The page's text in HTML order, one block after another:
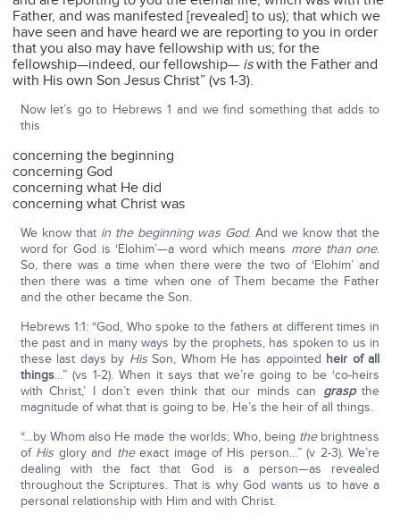
Father, and was manifested [revealed] to us); that which we
have seen and have heard we are reporting to you in order
that you also may have fellowship with us; for the
fellowship—indeed, our fellowship— iswith the Father and
with His own Son Jesus Christ” (vs 1-3).
Now let’s go to Hebrews 1 and we find something that adds to
this
concerning the beginning
concerning God
concerning what He did
concerning what Christ was
We know that in the beginning was God. And we know that the
word for God is ‘Elohim’—a word which means more than one.
So, there was a time when there were the two of ‘Elohim’ and
then there was a time when one of Them became the Father
and the other became the Son.
Hebrews 1:1: “God, Who spoke to the fathers at different times in
the past and in many ways by the prophets, has spoken to us in
these last days by HisSon, Whom He has appointed heir of all
things…” (vs 1-2). When it says that we’re going to be ‘co-heirs
with Christ,’ I don’t even think that our minds can graspthe
magnitude of what that is going to be. He’s the heir of all things.
“…by Whom also He made the worlds; Who, being the brightness
of His glory and theexact image of His person…” (v 2-3). We’re
dealing with the fact that God is a person—as revealed
throughout the Scriptures. That is why God wants us to have a
personal relationship with Him and with Christ.